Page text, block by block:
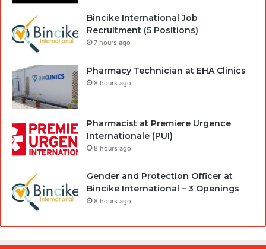
Bincike International Job
Recruitment (5 Positions)
7 hours ago
Pharmacy Technician at EHA Clinics
8 hours ago
Pharmacist at Premiere Urgence
Internationale (PUI)
8 hours ago
Gender and Protection Officer at
Bincike International – 3 Openings
8 hours ago